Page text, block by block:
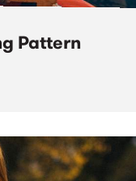
Pattern